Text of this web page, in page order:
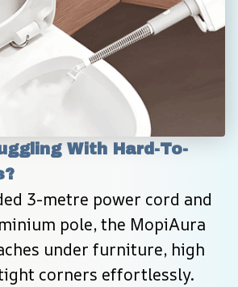
With Hard-To-
3-metre power cord and
pole, the MopiAura
under furniture, high
corners effortlessly.